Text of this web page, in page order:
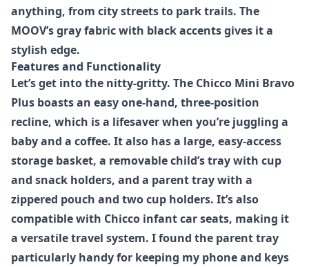
anything, from city streets to park trails. The
MOOV’s gray fabric with black accents gives it a
stylish edge.
Features and Functionality
Let’s get into the nitty-gritty. The Chicco Mini Bravo
Plus boasts an easy one-hand, three-position
recline, which is a lifesaver when you’re juggling a
baby and a coffee. It also has a large, easy-access
storage basket, a removable child’s tray with cup
and snack holders, and a parent tray with a
zippered pouch and two cup holders. It’s also
compatible with Chicco infant car seats, making it
a versatile travel system. I found the parent tray
particularly handy for keeping my phone and keys